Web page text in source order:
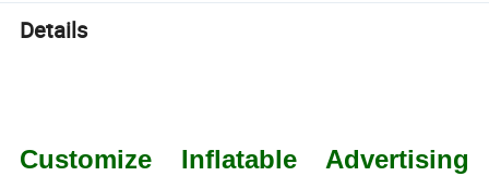
Details
Customize Inflatable Advertising